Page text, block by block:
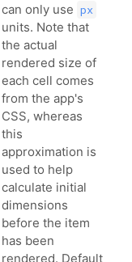
can only use px
units. Note that
the actual
rendered size of
each cell comes
from the app's
CSS, whereas
this
approximation is
used to help
calculate initial
dimensions
before the item
has been
rendered. Default